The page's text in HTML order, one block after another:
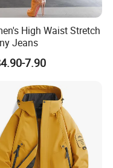
pads
Sizes...
customize
Printing
High Waist Stretch
Jeans
7.90